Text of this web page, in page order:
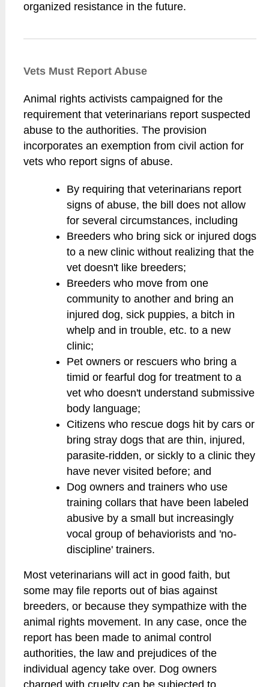
organized resistance in the future.
Vets Must Report Abuse
Animal rights activists campaigned for the
requirement that veterinarians report suspected
abuse to the authorities. The provision
incorporates an exemption from civil action for
vets who report signs of abuse.
By requiring that veterinarians report
signs of abuse, the bill does not allow
for several circumstances, including
Breeders who bring sick or injured dogs
to a new clinic without realizing that the
vet doesn't like breeders;
Breeders who move from one
community to another and bring an
injured dog, sick puppies, a bitch in
whelp and in trouble, etc. to a new
clinic;
Pet owners or rescuers who bring a
timid or fearful dog for treatment to a
vet who doesn't understand submissive
body language;
Citizens who rescue dogs hit by cars or
bring stray dogs that are thin, injured,
parasite-ridden, or sickly to a clinic they
have never visited before; and
Dog owners and trainers who use
training collars that have been labeled
abusive by a small but increasingly
vocal group of behaviorists and 'no-
discipline' trainers.
Most veterinarians will act in good faith, but
some may file reports out of bias against
breeders, or because they sympathize with the
animal rights movement. In any case, once the
report has been made to animal control
authorities, the law and prejudices of the
individual agency take over. Dog owners
charged with cruelty can be subjected to